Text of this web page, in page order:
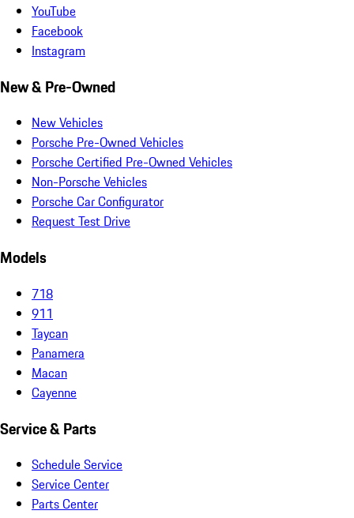
YouTube
Facebook
Instagram
New & Pre-Owned
New Vehicles
Porsche Pre-Owned Vehicles
Porsche Certified Pre-Owned Vehicles
Non-Porsche Vehicles
Porsche Car Configurator
Request Test Drive
Models
718
911
Taycan
Panamera
Macan
Cayenne
Service & Parts
Schedule Service
Service Center
Parts Center